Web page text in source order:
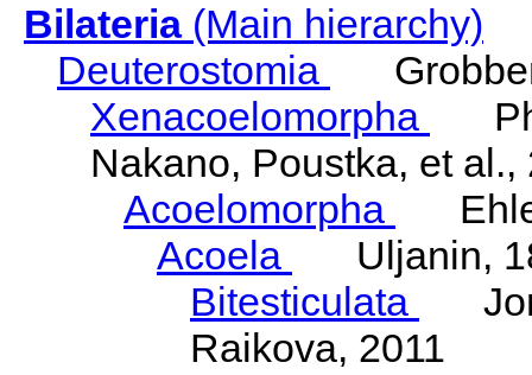
Bilateria(Main hierarchy)
Deuterostomia
Xenacoelomorpha
Nakano, Poustka, et al.,
Acoelomorpha
Acoela
Uljanin,
Bitesticulata
Raikova, 2011